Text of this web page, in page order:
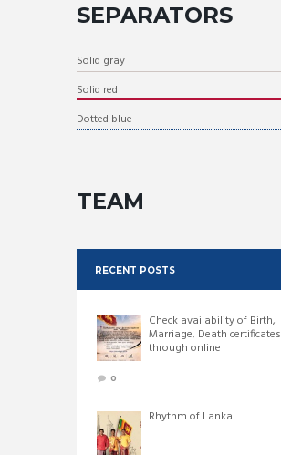
SEPARATORS
Solid gray
Solid red
Dotted blue
TEAM
RECENT POSTS
Check availability of Birth,
Marriage, Death certificates
through online
0
Rhythm of Lanka